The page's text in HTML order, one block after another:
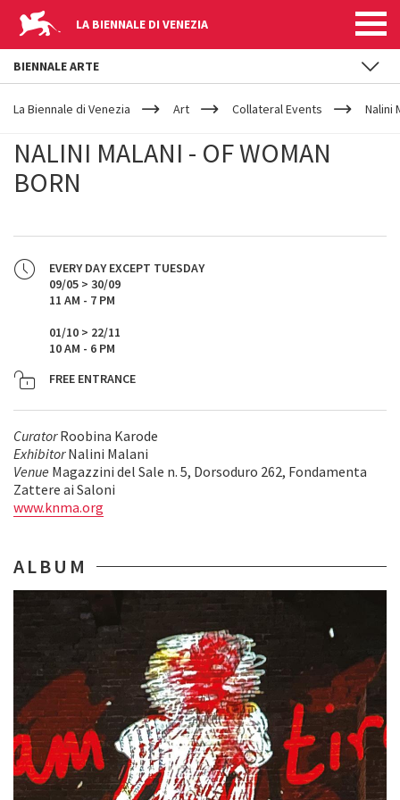
LA BIENNALE DI VENEZIA
YOUR
ARE
La Biennale di Venezia Art Collateral Events Nalini
NALINI MALANI - OF WOMAN
BORN
EVERY DAY EXCEPT TUESDAY
09/05 > 30/09
11 AM - 7 PM
01/10 > 22/11
10 AM - 6 PM
FREE ENTRANCE
CuratorRoobina Karode
ExhibitorNalini Malani
Venue Magazzini del Sale n. 5, Dorsoduro 262, Fondamenta
Zattere ai Saloni
www.knma.org
ALBUM
BIENNALE ARTE